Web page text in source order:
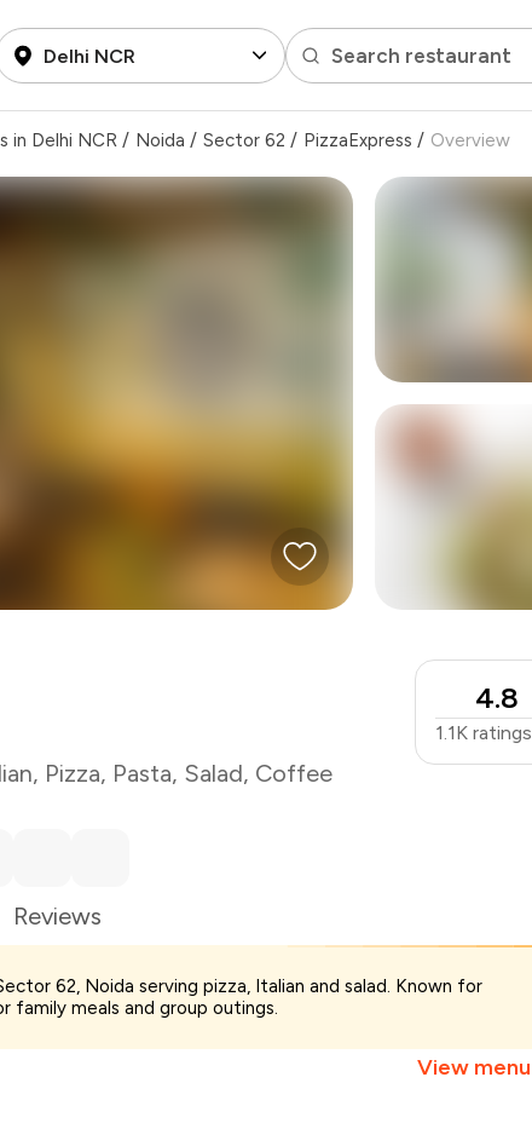
Delhi NCR Search restaurant
in Delhi NCR / Noida / Sector 62 / PizzaExpress / Overview
, Pizza, Pasta, Salad, Coffee
4.8
1.1K ratings
Reviews
62, Noida serving pizza, Italian and salad. Known for
family meals and group outings.
View menu
- ₹297
₹893